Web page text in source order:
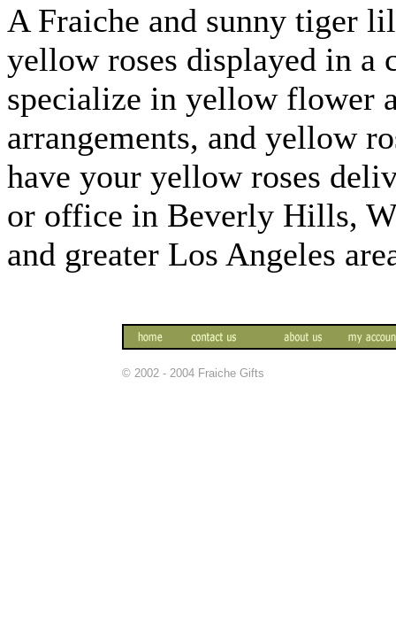
A Fraiche and sunny tiger
yellow roses displayed in a
specialize in yellow flower
arrangements, and yellow
have your yellow roses
or office in Beverly Hills,
and greater Los Angeles
© 2002 - 2004 Fraiche Gifts